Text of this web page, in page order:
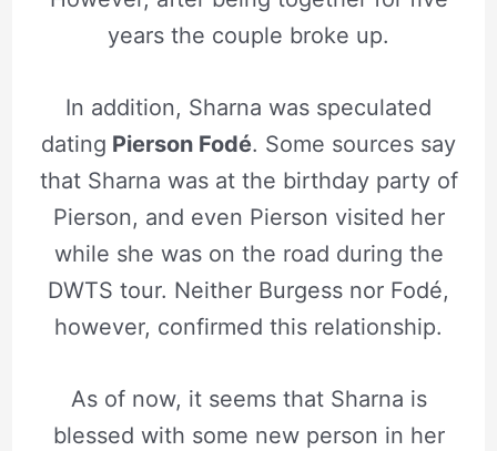
years the couple broke up.
In addition, Sharna was speculated
dating Pierson Fodé. Some sources say
that Sharna was at the birthday party of
Pierson, and even Pierson visited her
while she was on the road during the
DWTS tour. Neither Burgess nor Fodé,
however, confirmed this relationship.
As of now, it seems that Sharna is
blessed with some new person in her